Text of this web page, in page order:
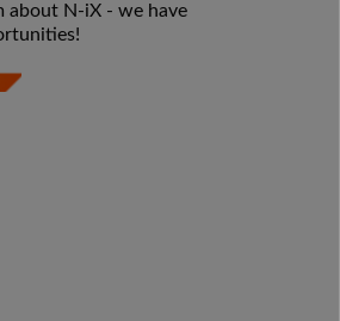
about N-iX - we have